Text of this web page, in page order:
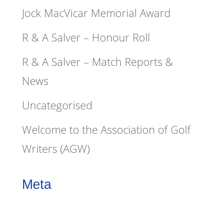
Jock MacVicar Memorial Award
R & A Salver – Honour Roll
R & A Salver – Match Reports &
News
Uncategorised
Welcome to the Association of Golf
Writers (AGW)
Meta